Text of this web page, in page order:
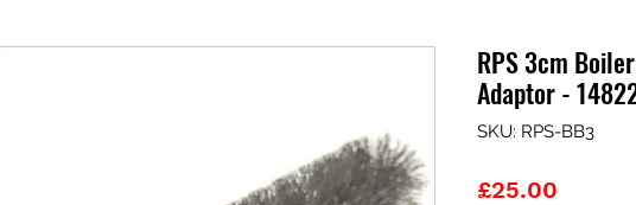
RPS 3cm
Adaptor -
SKU: RPS-BB3
£25.00